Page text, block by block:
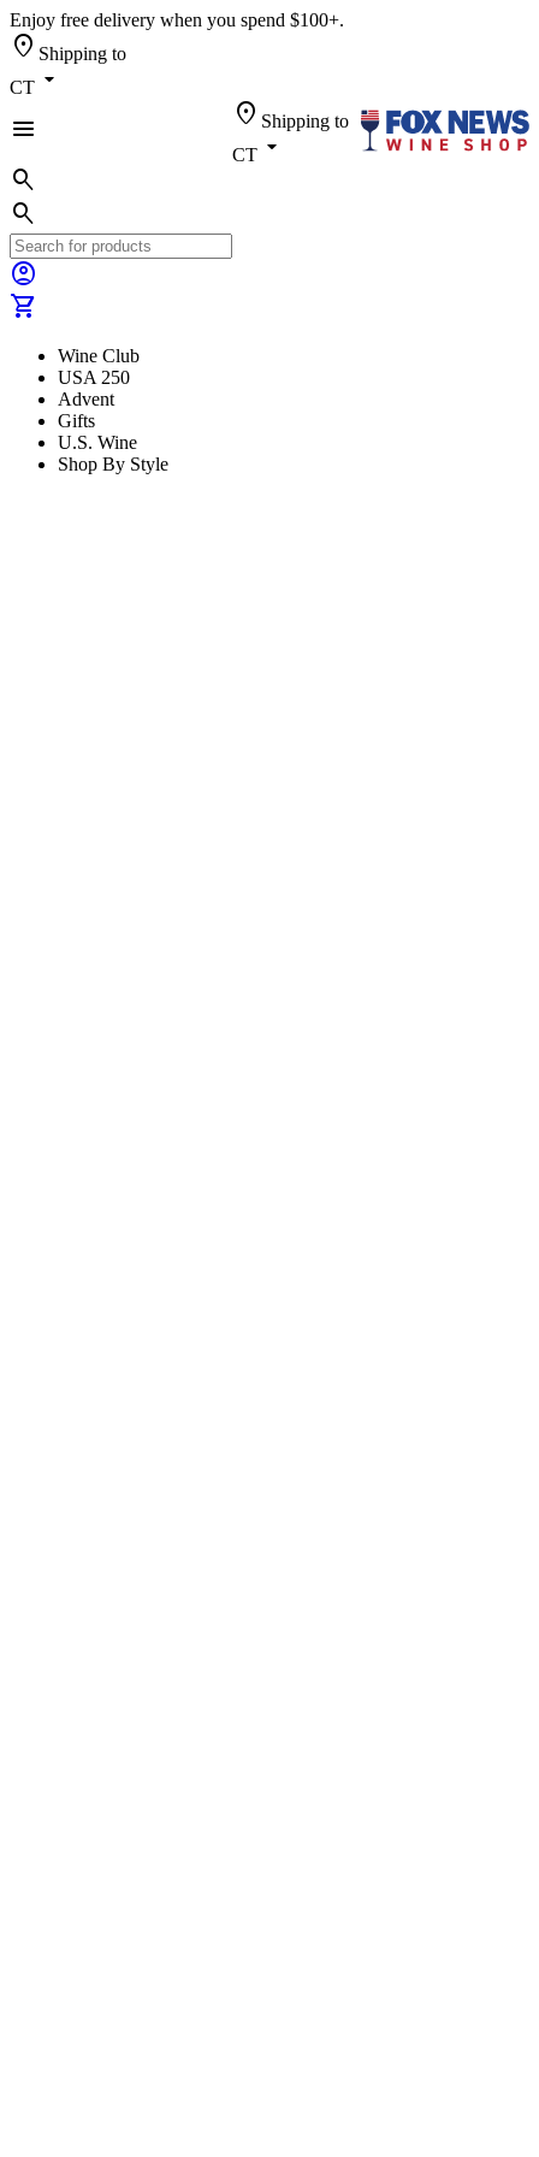
Enjoy free delivery when you spend $100+.
location_on Shipping to
CT arrow_drop_down
menu
location_on Shipping to
CT arrow_drop_down
search
search
account_circle
shopping_cart
Wine Club
USA 250
Advent
Gifts
U.S. Wine
Shop By Style